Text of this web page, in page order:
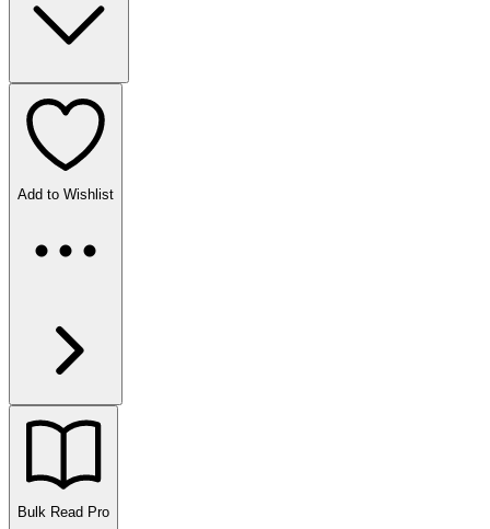
Add to Wishlist
Bulk Read Pro